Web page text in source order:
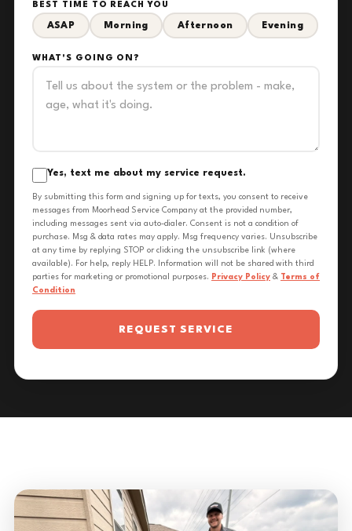
BEST TIME TO REACH YOU
ASAP Morning Afternoon Evening
WHAT'S GOING ON?
Yes, text me about my service request.
By submitting this form and signing up for texts, you consent to receive
messages from Moorhead Service Company at the provided number,
including messages sent via auto-dialer. Consent is not a condition of
purchase. Msg & data rates may apply. Msg frequency varies. Unsubscribe
at any time by replying STOP or clicking the unsubscribe link (where
available). For help, reply HELP. Information will not be shared with third
parties for marketing or promotional purposes. Privacy Policy & Terms of
Condition
REQUEST SERVICE